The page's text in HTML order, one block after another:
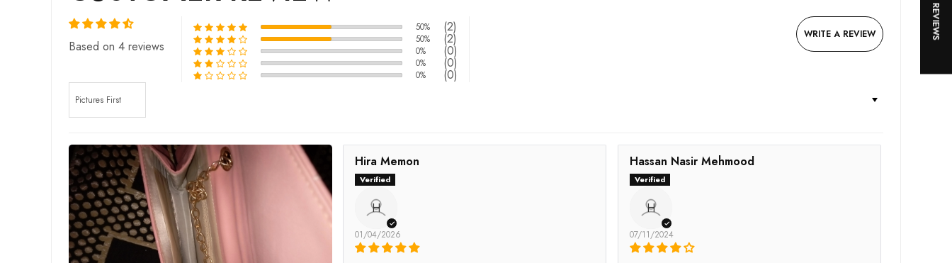
Based on 4 reviews
WRITE A REVIEW
50% (2)
50% (2)
0% (0)
0% (0)
0%
(0)
Hira Memon
H
01/04/2026
Hassan Nasir Mehmood
H
07/11/2024
★ REVIEWS